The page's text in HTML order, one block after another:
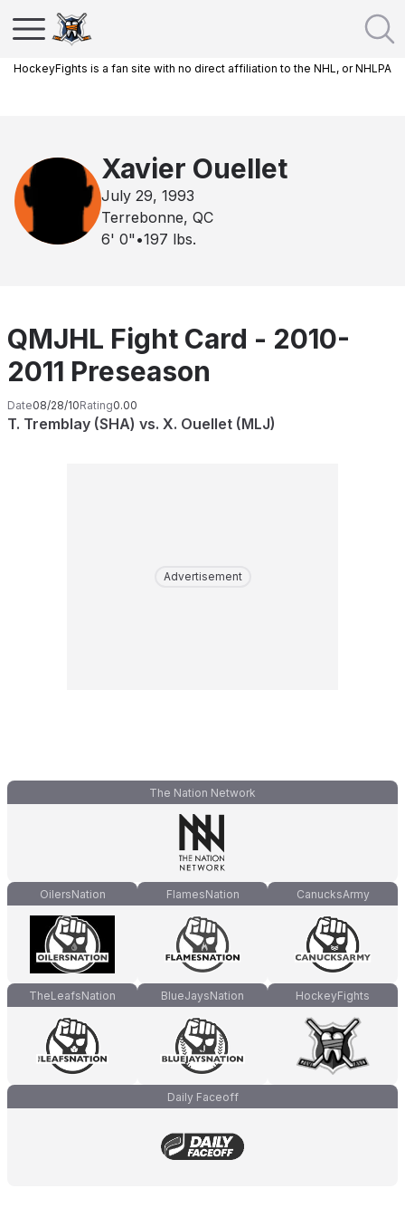
HockeyFights is a fan site with no direct affiliation to the NHL, or NHLPA
Xavier Ouellet
July 29, 1993
Terrebonne, QC
6' 0" •197 lbs.
QMJHL Fight Card - 2010-
2011 Preseason
Date08/28/10Rating0.00
T. Tremblay (SHA) vs. X. Ouellet (MLJ)
Advertisement
The Nation Network
OilersNation FlamesNation CanucksArmy
TheLeafsNation BlueJaysNation HockeyFights
Daily Faceoff